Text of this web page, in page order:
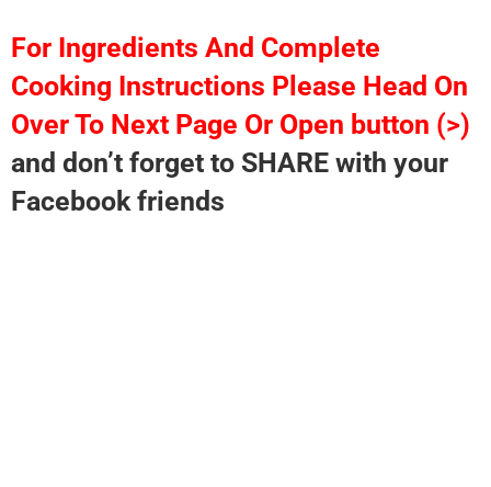
For Ingredients And Complete
Cooking Instructions Please Head On
Over To Next Page Or Open button (>)
and don’t forget to SHARE with your
Facebook friends